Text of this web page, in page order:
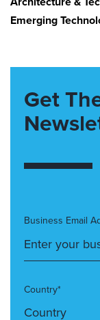
Emerging
Get
Business Email
Country*